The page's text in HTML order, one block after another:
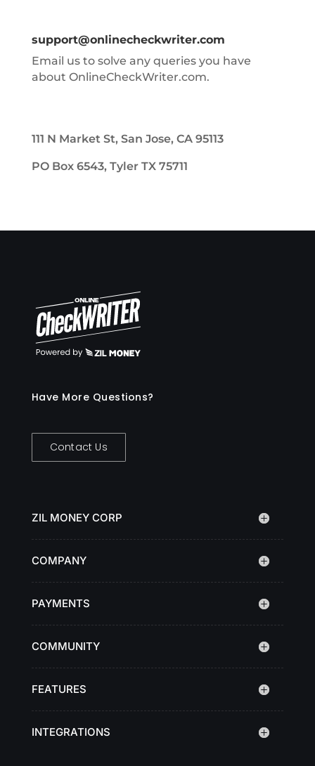
support@onlinecheckwriter.com
Email us to solve any queries you have
about OnlineCheckWriter.com.
111 N Market St, San Jose, CA 95113
PO Box 6543, Tyler TX 75711
Have More Questions?
Contact Us
ZIL MONEY CORP
COMPANY
PAYMENTS
COMMUNITY
FEATURES
INTEGRATIONS